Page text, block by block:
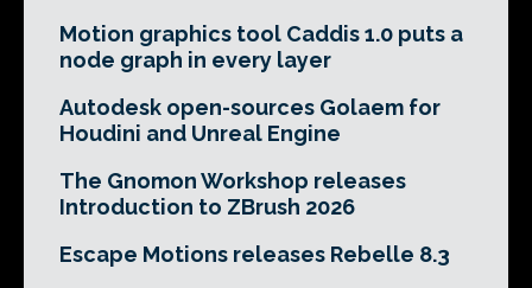
Motion graphics tool Caddis 1.0 puts a
node graph in every layer
Autodesk open-sources Golaem for
Houdini and Unreal Engine
The Gnomon Workshop releases
Introduction to ZBrush 2026
Escape Motions releases Rebelle 8.3